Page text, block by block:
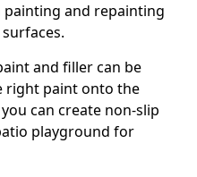
painting and repainting
and filler can be
right paint onto the
can create non-slip
playground for